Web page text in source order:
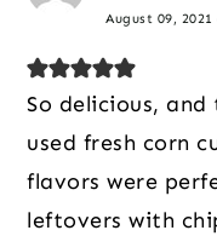
August 09,
So delicious,
used fresh corn
flavors were
leftovers with